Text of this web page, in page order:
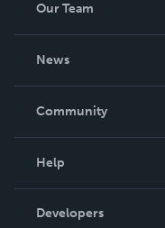
Our Team
News
In The News
Community
Podcast
Help
Order Lookup
Developers